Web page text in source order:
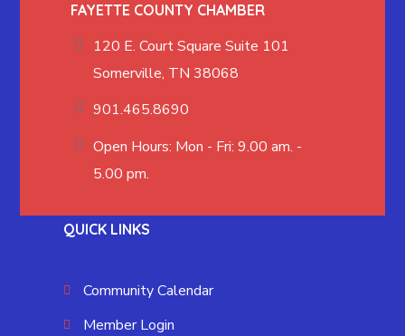
FAYETTE COUNTY CHAMBER
120 E. Court Square Suite 101
Somerville, TN 38068
901.465.8690
Open Hours: Mon - Fri: 9.00 am. -
5.00 pm.
QUICK LINKS
Community Calendar
Member Login